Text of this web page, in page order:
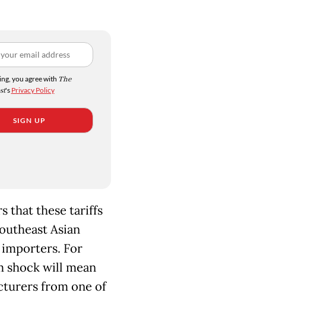
you agree with The
's Privacy Policy
SIGN UP
that these tariffs
Asian
For
shock will mean
from one of